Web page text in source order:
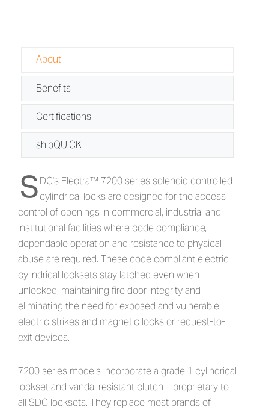
About
Benefits
Certifications
shipQUICK
About Electra™ 7200 Series -
SDC's Electra™ 7200 series solenoid controlled
cylindrical locks are designed for the access
control of openings in commercial, industrial and
institutional facilities where code compliance,
dependable operation and resistance to physical
abuse are required. These code compliant electric
cylindrical locksets stay latched even when
unlocked, maintaining fire door integrity and
eliminating the need for exposed and vulnerable
electric strikes and magnetic locks or request-to-
exit devices.
7200 series models incorporate a grade 1 cylindrical
lockset and vandal resistant clutch – proprietary to
all SDC locksets. They replace most brands of